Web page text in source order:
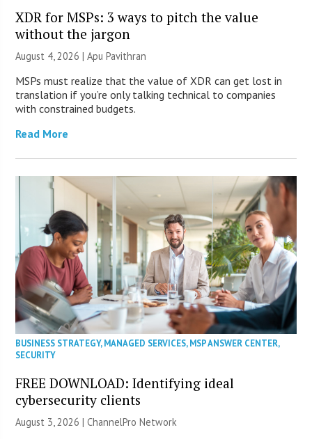
XDR for MSPs: 3 ways to pitch the value
without the jargon
August 4, 2026 | Apu Pavithran
MSPs must realize that the value of XDR can get lost in
translation if you’re only talking technical to companies
with constrained budgets.
Read More
BUSINESS STRATEGY,MANAGED SERVICES,MSP ANSWER CENTER,
SECURITY
FREE DOWNLOAD: Identifying ideal
cybersecurity clients
August 3, 2026 |ChannelPro Network